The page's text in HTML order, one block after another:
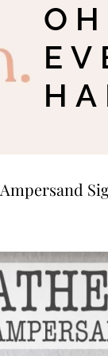
OH
Ampersand